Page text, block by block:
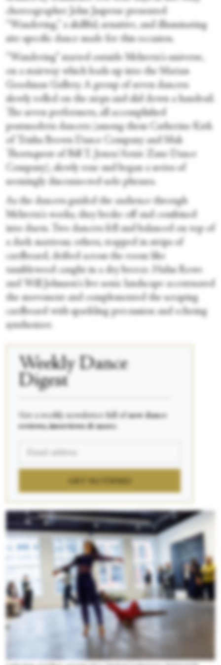
choreographer John Jasperse presented
“Wandering,” a skillful, sensitive, and illuminating
site-specific dance made for this occasion.
“Wandering” started outside Mehretu's universe,
on a stairway which leads up into the Marian
Goodman Gallery. A group of seven dancers
slowly rolled on the steps and slid down a handrail.
The seven performers, all accomplished
postmodern dancers (among them Catherine Kirk
of Trisha Brown Dance Company and Mak
Thornquest of Bill T. Jones/Arnie Zane Dance
Company), slowly rose and began a series of
seemingly disconnected solo phrases.
As the dancers guided the audience through
Mehretu's works, they broke off and combined
into duets. Two dancers fell and balanced on top of
a dark mattress; others, trapped in strips of
cardboard, drifted across the room like
tumbleweed caught in a dry breeze. Hahn Rowe
and Will Johnson's live sonic landscape accentuated
the movement and complemented the scraping
cardboard with sparkling percussion and echoing
synthesizer.
Weekly Dance
Digest
Get a weekly newsletter full ofnew dance
reviews, interviews & more.